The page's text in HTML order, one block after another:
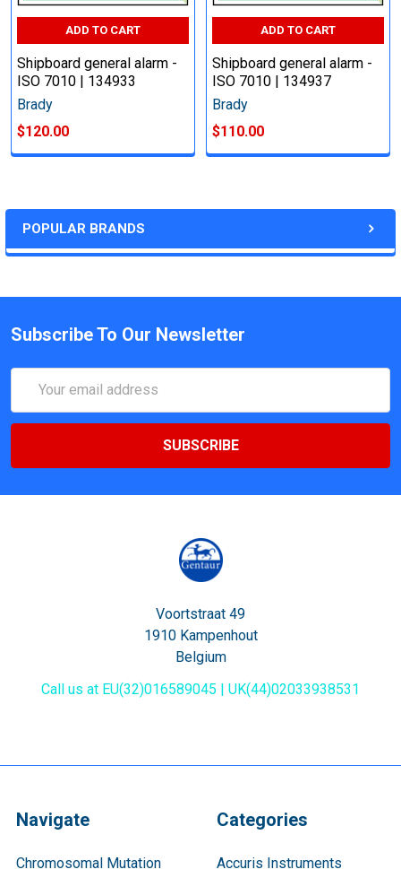
POPULAR BRANDS
ADD TO CART
Shipboard general alarm -
ISO 7010 | 134933
Brady
$120.00
ADD TO CART
Shipboard general alarm -
ISO 7010 | 134937
Brady
$110.00
Subscribe To Our Newsletter
Address
Voortstraat 49
1910 Kampenhout
Belgium
Call us at EU(32)016589045 | UK(44)02033938531
Navigate
Chromosomal Mutation
Categories
Accuris Instruments